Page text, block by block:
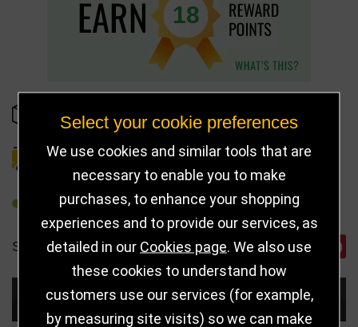
18
IN STOCK
DELIVERY DETAILS
REFER TO FRIEND
SHARE
Choose Size and Select Quantity
Select your cookie preferences
We use cookies and similar tools that are
necessary to enable you to make
purchases, to enhance your shopping
experiences and to provide our services, as
detailed in our Cookies page . We also use
these cookies to understand how
customers use our services (for example,
by measuring site visits) so we can make